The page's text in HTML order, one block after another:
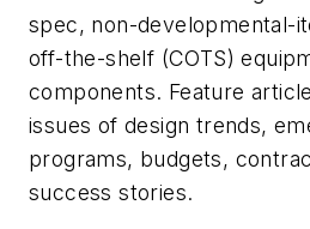
spec, non-developmental-
off-the-shelf (COTS)
components. Feature
issues of design trends,
programs, budgets,
success stories.